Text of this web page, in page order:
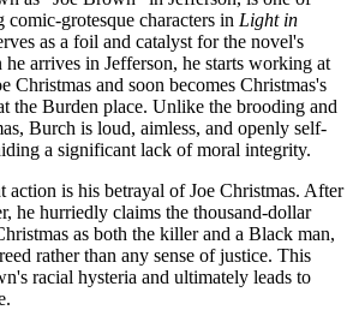
grotesque characters in Light in
as a foil and catalyst for the novel's
he arrives in Jefferson, he starts working at
Christmas and soon becomes Christmas's
the Burden place. Unlike the brooding and
Burch is loud, aimless, and openly self-
a significant lack of moral integrity.
action is his betrayal of Joe Christmas. After
he hurriedly claims the thousand-dollar
as both the killer and a Black man,
rather than any sense of justice. This
racial hysteria and ultimately leads to